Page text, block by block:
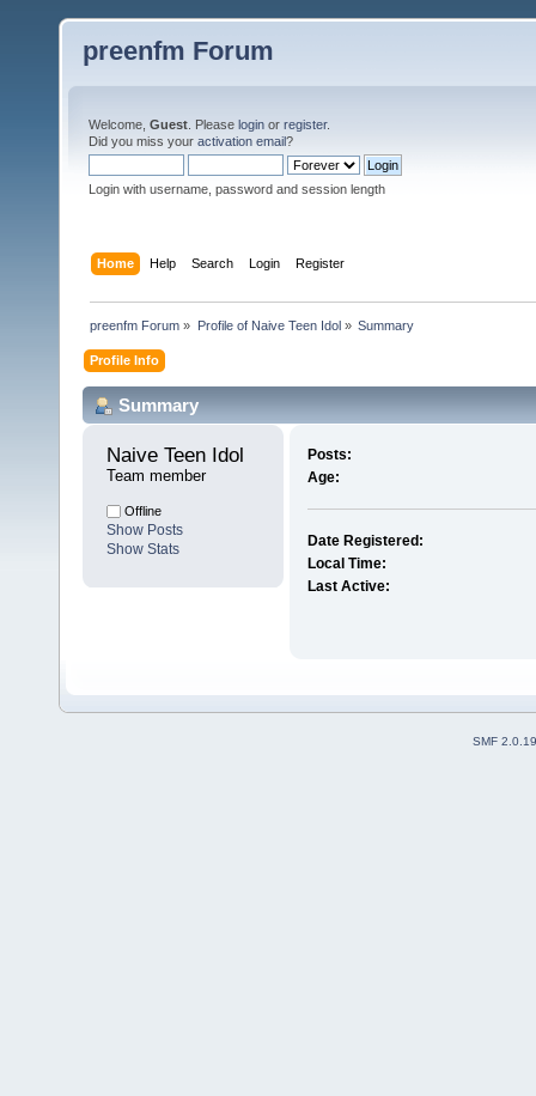
preenfm Forum
Welcome, Guest . Please login or register.
Did you miss your activation email?
Login with username, password and session length
Home Help Search Login Register
preenfm Forum » Profile of Naive Teen Idol» Summary
Profile Info
Summary
Naive Teen Idol
Team member
Offline
Show Posts
Show Stats
Posts:
Age:
Date Registered:
Local Time:
Last Active:
SMF 2.0.19